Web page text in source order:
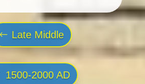
Late Middle
1500-2000 AD